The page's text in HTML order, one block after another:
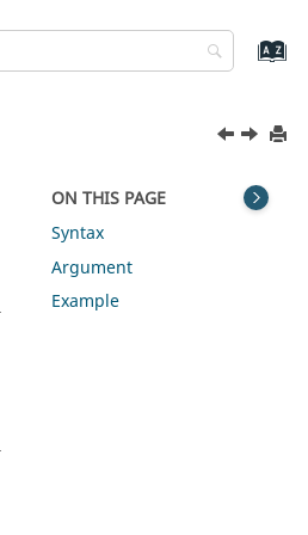
ON THIS PAGE
Syntax
Argument
Example